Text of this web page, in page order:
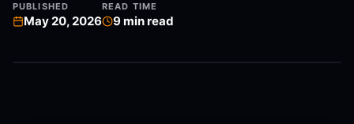
PUBLISHED
May 20, 2026
READ TIME
9min read